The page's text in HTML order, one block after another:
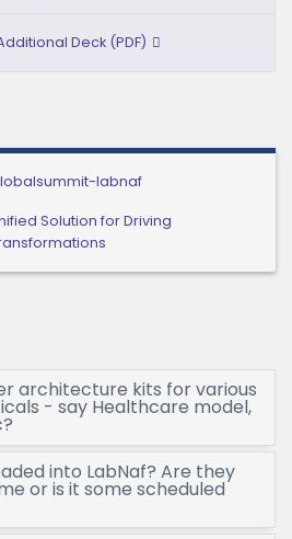
Deck (PDF)
Solution for Driving
architecture kits for various
- say Healthcare model,
into LabNaf? Are they
or is it some scheduled